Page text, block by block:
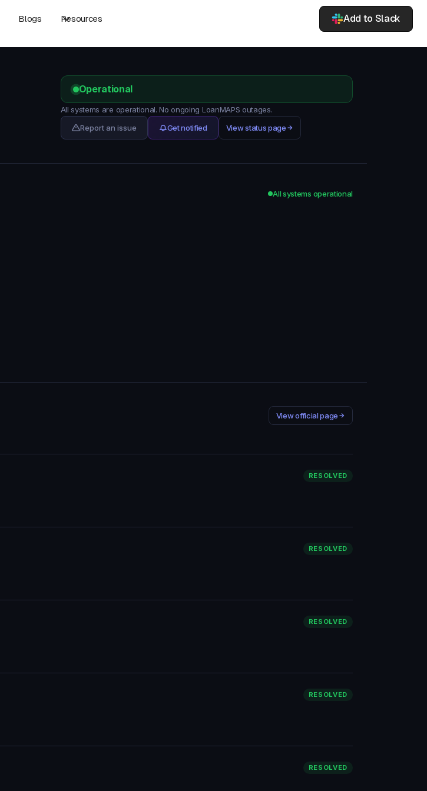
Blogs Resources Add to Slack
Operational
All systems are operational. No ongoing LoanMAPS outages.
Report an issue
Get notified View status page
All systems operational
View official page
RESOLVED
RESOLVED
RESOLVED
RESOLVED
RESOLVED